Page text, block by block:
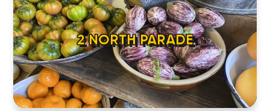
HOME
LOCATIONS
2 NORTH PARADE